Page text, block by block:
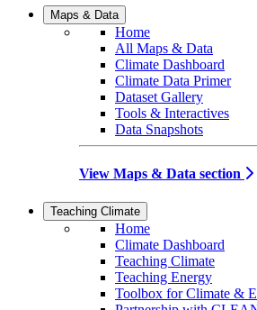
Maps & Data
Home
All Maps & Data
Climate Dashboard
Climate Data Primer
Dataset Gallery
Tools & Interactives
Data Snapshots
View Maps & Data section
Teaching Climate
Home
Climate Dashboard
Teaching Climate
Teaching Energy
Toolbox for Climate &